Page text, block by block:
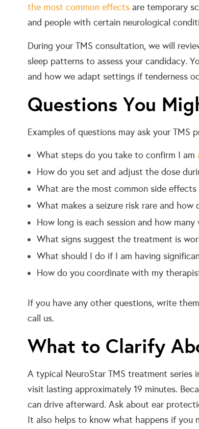
the most common effects are temporary
and people with certain neurological
During your TMS consultation, we will
sleep patterns to assess your candidacy.
and how we adapt settings if tenderness
Questions You
Examples of questions may ask your TMS
What steps do you take to confirm I am
How do you set and adjust the dose
What are the most common side effects
What makes a seizure risk rare and how
How long is each session and how
What signs suggest the treatment is
What should I do if I am having
How do you coordinate with my
If you have any other questions, write
call us.
What to Clarify
A typical NeuroStar TMS treatment series
visit lasting approximately 19 minutes.
can drive afterward. Ask about ear
It also helps to know what happens if you